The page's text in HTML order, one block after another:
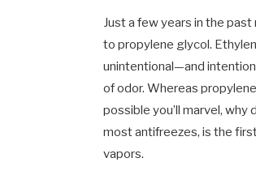
Just a few years in the
to propylene glycol.
unintentional—and
of odor. Whereas
possible you’ll marvel,
most antifreezes, is the
vapors.